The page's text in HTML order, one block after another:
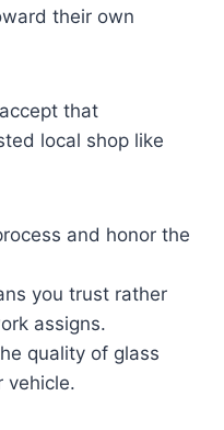
their own
that
local shop like
and honor the
you trust rather
assigns.
quality of glass
vehicle.